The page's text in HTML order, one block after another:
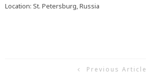
Location: St. Petersburg, Russia
Previous Article